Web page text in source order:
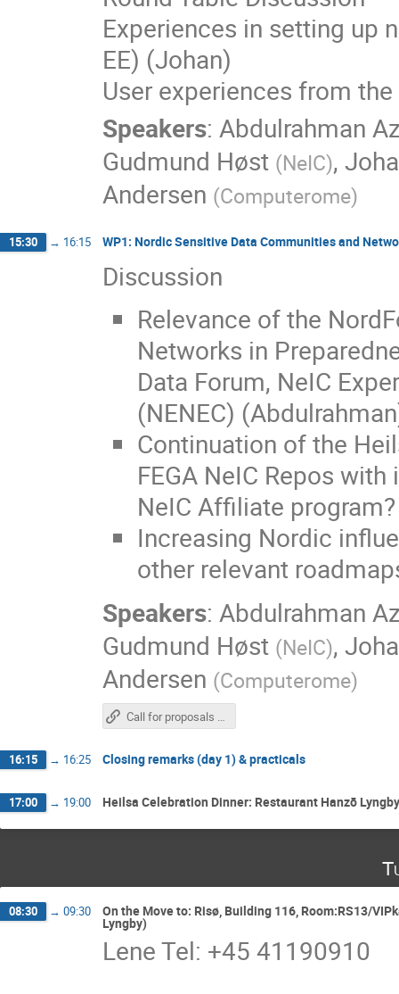
Experiences in setting up
EE) (Johan)
User experiences from
Speakers: Abdulrahman
Gudmund Høst (NeIC),
Andersen (Computerome)
15:30 → 16:15 WP1: Nordic Sensitive Data Communities and
Discussion
Relevance of the
Networks in
Data Forum, NeIC
(NENEC)
Continuation of the
FEGA NeIC Repos
NeIC Affiliate
Increasing Nordic
other relevant
Speakers: Abdulrahman
Gudmund Høst (NeIC),
Andersen (Computerome)
Call for proposals for Nordic Research Networks in Preparedness and Resilience
16:15 → 16:25 Closing remarks (day 1) & practicals
17:00 → 19:00 Heilsa Celebration Dinner: Restaurant Hanzō Lyngby
08:30 → 09:30 On the Move to: Risø, Building 116, Room:RS13/
Lyngby)
Lene Tel: +45 41190910